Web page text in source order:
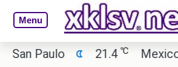
Menu
Paulo 21.4 ℃ Mexico